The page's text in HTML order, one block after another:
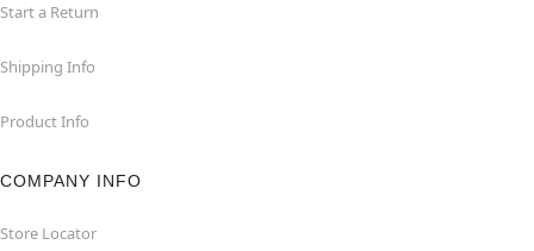
Start a Return
Shipping Info
Product Info
COMPANY INFO
Store Locator